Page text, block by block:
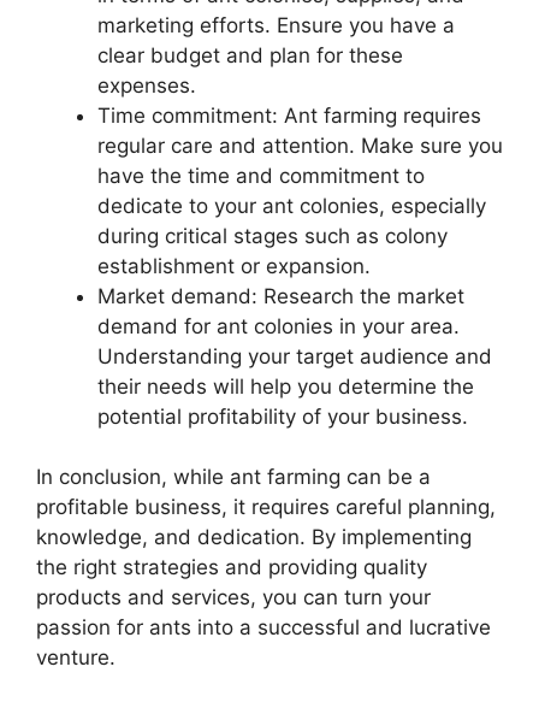
marketing efforts. Ensure you have a
clear budget and plan for these
expenses.
Time commitment: Ant farming requires
regular care and attention. Make sure you
have the time and commitment to
dedicate to your ant colonies, especially
during critical stages such as colony
establishment or expansion.
Market demand: Research the market
demand for ant colonies in your area.
Understanding your target audience and
their needs will help you determine the
potential profitability of your business.
In conclusion, while ant farming can be a
profitable business, it requires careful planning,
knowledge, and dedication. By implementing
the right strategies and providing quality
products and services, you can turn your
passion for ants into a successful and lucrative
venture.